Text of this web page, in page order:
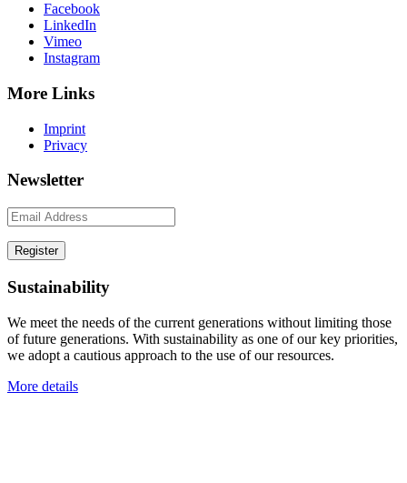
Facebook
LinkedIn
Vimeo
Instagram
More Links
Imprint
Privacy
Newsletter
Sustainability
We meet the needs of the current generations without limiting those
of future generations. With sustainability as one of our key priorities,
we adopt a cautious approach to the use of our resources.
More details